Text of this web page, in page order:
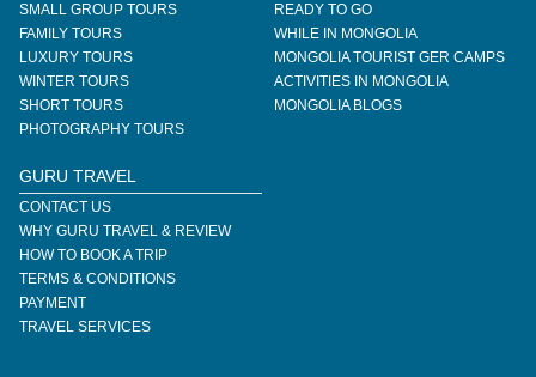
SMALL GROUP TOURS
FAMILY TOURS
LUXURY TOURS
WINTER TOURS
SHORT TOURS
PHOTOGRAPHY TOURS
READY TO GO
WHILE IN MONGOLIA
MONGOLIA TOURIST GER CAMPS
ACTIVITIES IN MONGOLIA
MONGOLIA BLOGS
GURU TRAVEL
CONTACT US
WHY GURU TRAVEL & REVIEW
HOW TO BOOK A TRIP
TERMS & CONDITIONS
PAYMENT
TRAVEL SERVICES